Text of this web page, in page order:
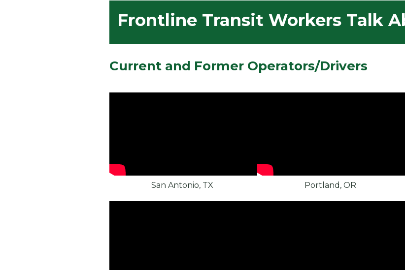
Frontline Transit Workers Talk
Current and Former Operators/Drivers
San Antonio, TX Portland, OR